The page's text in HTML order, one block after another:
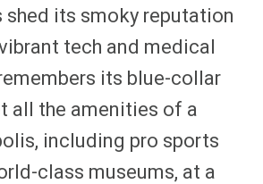
shed its smoky reputation
tech and medical
its blue-collar
all the amenities of a
including pro sports
class museums, at a